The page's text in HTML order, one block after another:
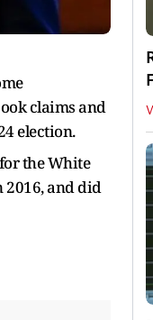
claims and
election.
the White
2016, and did